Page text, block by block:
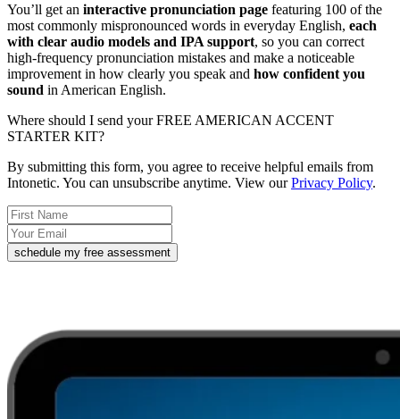
You’ll get an interactive pronunciation page featuring 100 of the
most commonly mispronounced words in everyday English, each
with clear audio models and IPA support, so you can correct
high-frequency pronunciation mistakes and make a noticeable
improvement in how clearly you speak and how confident you
sound in American English.
Where should I send your FREE AMERICAN ACCENT
STARTER KIT?
By submitting this form, you agree to receive helpful emails from
Intonetic. You can unsubscribe anytime. View ourPrivacy Policy.
schedule my free assessment